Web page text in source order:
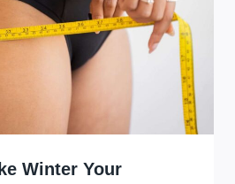
Winter Your